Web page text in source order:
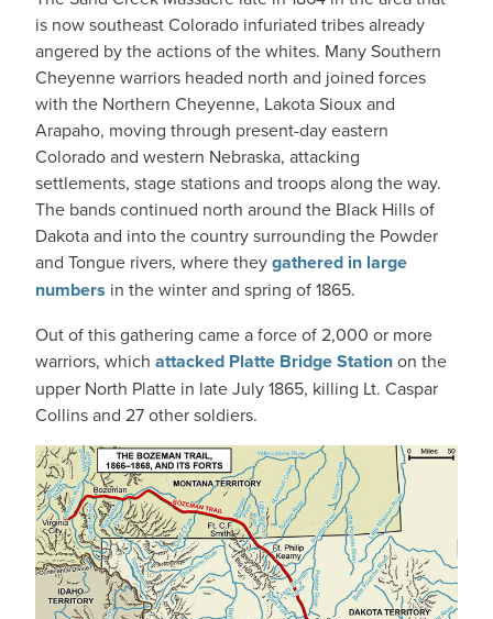
is now southeast Colorado infuriated tribes already
angered by the actions of the whites. Many Southern
Cheyenne warriors headed north and joined forces
with the Northern Cheyenne, Lakota Sioux and
Arapaho, moving through present-day eastern
Colorado and western Nebraska, attacking
settlements, stage stations and troops along the way.
The bands continued north around the Black Hills of
Dakota and into the country surrounding the Powder
and Tongue rivers, where theygathered in large
numbers in the winter and spring of 1865.
Out of this gathering came a force of 2,000 or more
warriors, which attacked Platte Bridge Stationon the
upper North Platte in late July 1865, killing Lt. Caspar
Collins and 27 other soldiers.